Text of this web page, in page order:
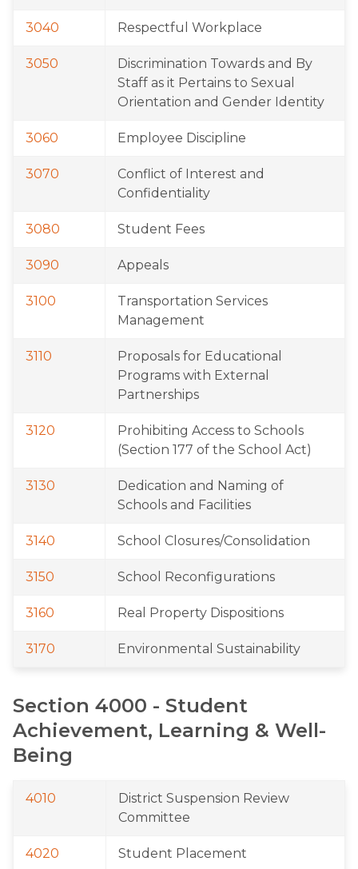
3040 Respectful Workplace
3050
Discrimination Towards and By
Staff as it Pertains to Sexual
Orientation and Gender Identity
3060 Employee Discipline
3070
Conflict of Interest and
Confidentiality
3080 Student Fees
3090 Appeals
3100
Transportation Services
Management
3110
Proposals for Educational
Programs with External
Partnerships
3120
Prohibiting Access to Schools
(Section 177 of the School Act)
3130
Dedication and Naming of
Schools and Facilities
3140 School Closures/Consolidation
3150 School Reconfigurations
3160 Real Property Dispositions
3170 Environmental Sustainability
Section 4000 - Student
Achievement, Learning & Well-
Being
4010
District Suspension Review
Committee
4020 Student Placement